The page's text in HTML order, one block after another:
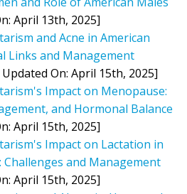
April 13th, 2025]
and Acne in American
Links and Management
On: April 15th, 2025]
Impact on Menopause:
and Hormonal Balance
April 15th, 2025]
Impact on Lactation in
Challenges and Management
April 15th, 2025]